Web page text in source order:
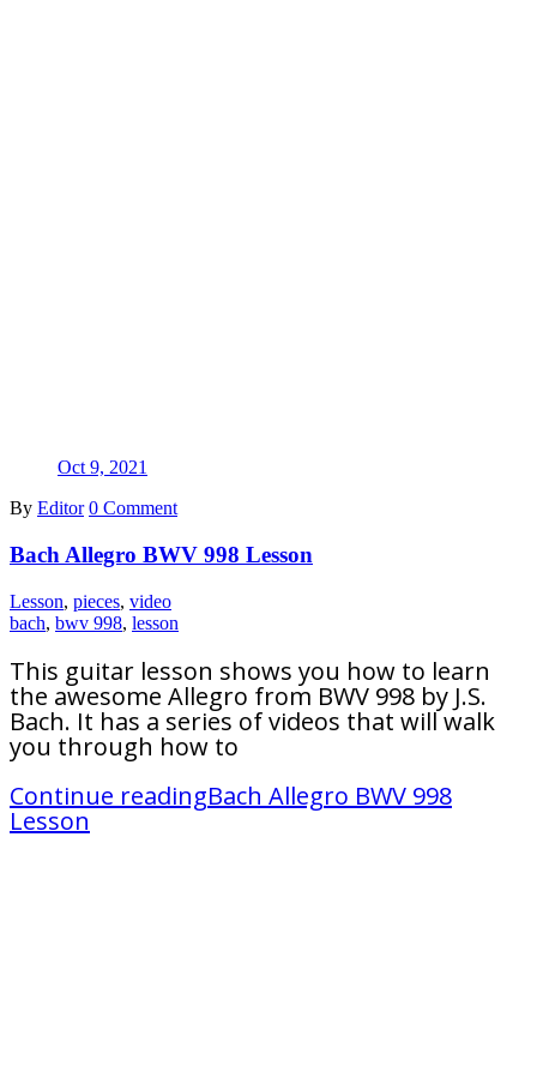
Oct 9, 2021
By Editor 0 Comment
Bach Allegro BWV 998 Lesson
Lesson, pieces, video
bach, bwv 998, lesson
This guitar lesson shows you how to learn
the awesome Allegro from BWV 998 by J.S.
Bach. It has a series of videos that will walk
you through how to
Continue readingBach Allegro BWV 998
Lesson